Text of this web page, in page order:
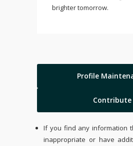
brighter tomorrow.
Profile
Contribute
If you find any information
inappropriate or have